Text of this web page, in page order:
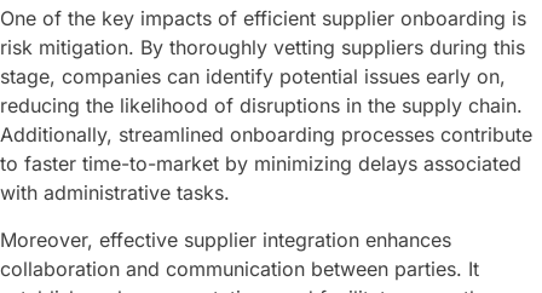
One of the key impacts of efficient supplier onboarding is
risk mitigation. By thoroughly vetting suppliers during this
stage, companies can identify potential issues early on,
reducing the likelihood of disruptions in the supply chain.
Additionally, streamlined onboarding processes contribute
to faster time-to-market by minimizing delays associated
with administrative tasks.
Moreover, effective supplier integration enhances
collaboration and communication between parties. It